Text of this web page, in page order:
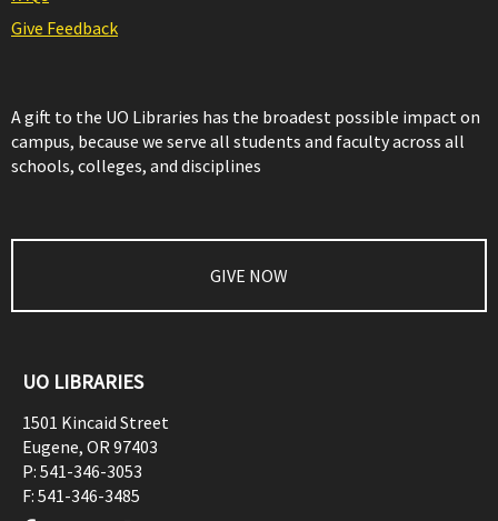
Give Feedback
A gift to the UO Libraries has the broadest possible impact on
campus, because we serve all students and faculty across all
schools, colleges, and disciplines
GIVE NOW
UO LIBRARIES
1501 Kincaid Street
Eugene, OR97403
P: 541-346-3053
F: 541-346-3485